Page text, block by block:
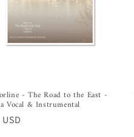
- The Road to the East -
Vocal & Instrumental